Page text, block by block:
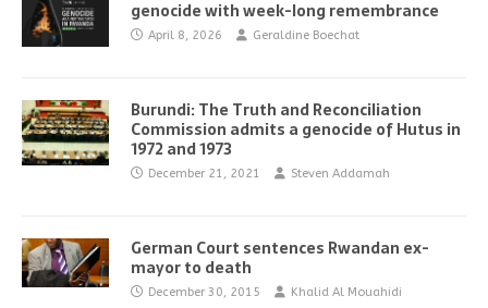
genocide with week-long remembrance
April 8, 2026 Geraldine Boechat
Burundi: The Truth and Reconciliation
Commission admits a genocide of Hutus in
1972 and 1973
December 21, 2021 Steven Addamah
German Court sentences Rwandan ex-
mayor to death
December 30, 2015 Khalid Al Mouahidi